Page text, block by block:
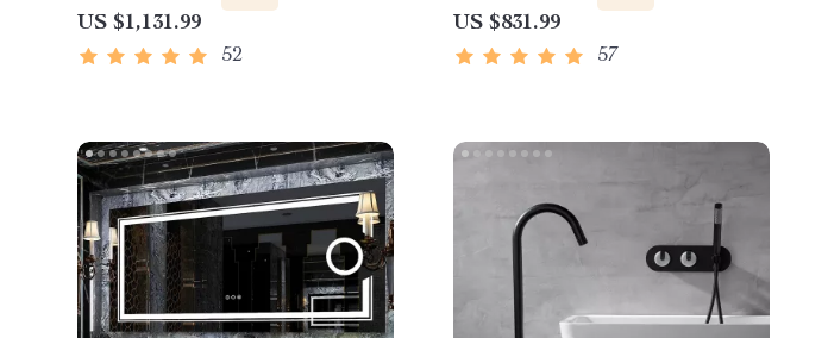
US $1,131.99
52
US $831.99
57